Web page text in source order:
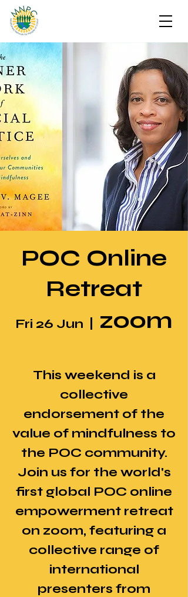
POC Online
Retreat
Fri 26 Jun zoom
This weekend is a
collective
endorsement of the
value of mindfulness to
the POC community.
Join us for the world's
first global POC online
empowerment retreat
on zoom, featuring a
collective range of
international
presenters from